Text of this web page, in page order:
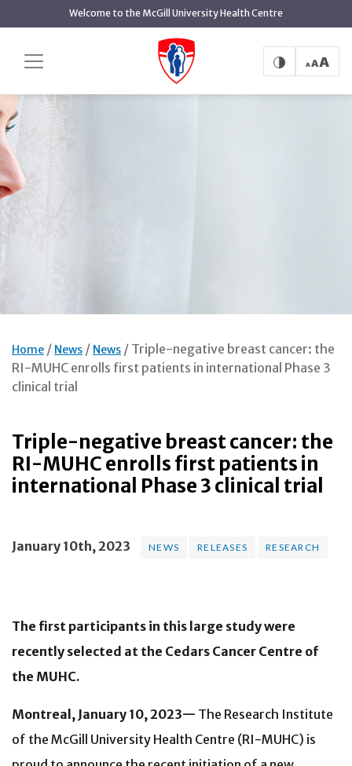
Skip
to
main
content
Welcome to the McGill University Health Centre
Home News News
Triple-negative breast cancer: the
RI-MUHC enrolls first patients in international Phase 3
clinical trial
Triple-negative breast cancer: the
RI-MUHC enrolls first patients in
international Phase 3 clinical trial
January 10th, 2023 NEWS RELEASES RESEARCH
The first participants in this large study were
recently selected at the Cedars Cancer Centre of
the MUHC.
Montreal, January 10, 2023— The Research Institute
of the McGill University Health Centre (RI-MUHC) is